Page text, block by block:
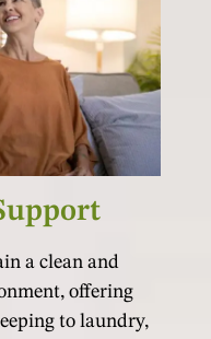
a clean and
offering
to laundry,